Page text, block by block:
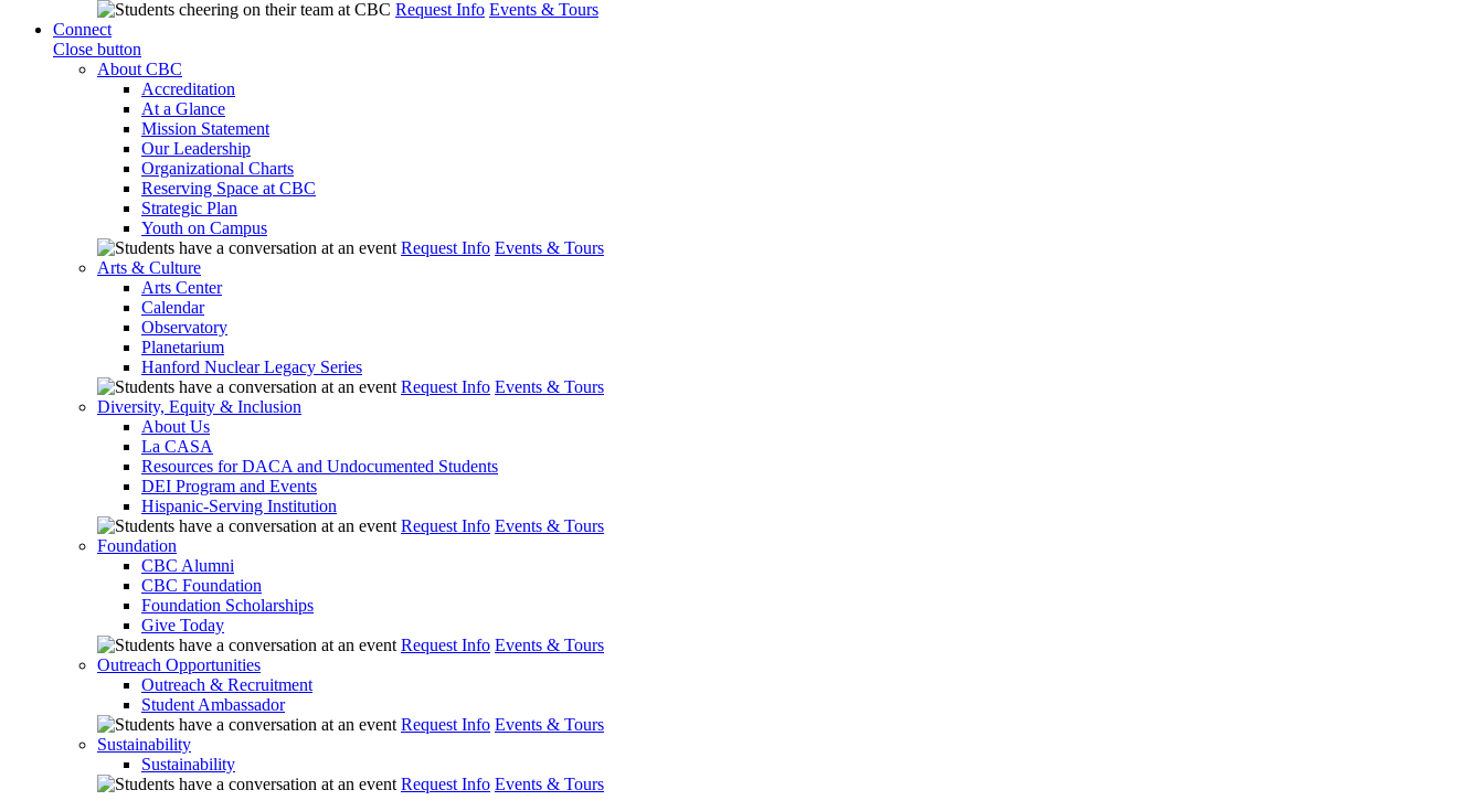
Request Info Events & Tours
Connect
Close button
About CBC
Accreditation
At a Glance
Mission Statement
Our Leadership
Organizational Charts
Reserving Space at CBC
Strategic Plan
Youth on Campus
Request Info Events & Tours
Arts & Culture
Arts Center
Calendar
Observatory
Planetarium
Hanford Nuclear Legacy Series
Request Info Events & Tours
Diversity, Equity & Inclusion
About Us
La CASA
Resources for DACA and Undocumented Students
DEI Program and Events
Hispanic-Serving Institution
Request Info Events & Tours
Foundation
CBC Alumni
CBC Foundation
Foundation Scholarships
Give Today
Request Info Events & Tours
Outreach Opportunities
Outreach & Recruitment
Student Ambassador
Request Info Events & Tours
Sustainability
Sustainability
Request Info Events & Tours